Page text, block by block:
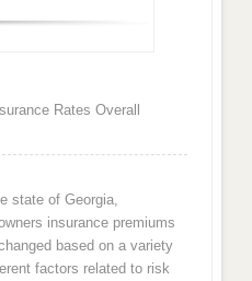
Rates Overall
state of Georgia,
insurance premiums
based on a variety
factors related to risk